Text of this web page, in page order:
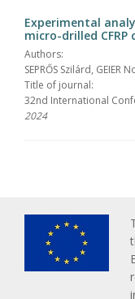
Experimental
micro-drilled CFRP
Authors:
SEPRŐS Szilárd, GEIER
Title of journal:
32nd International
2024